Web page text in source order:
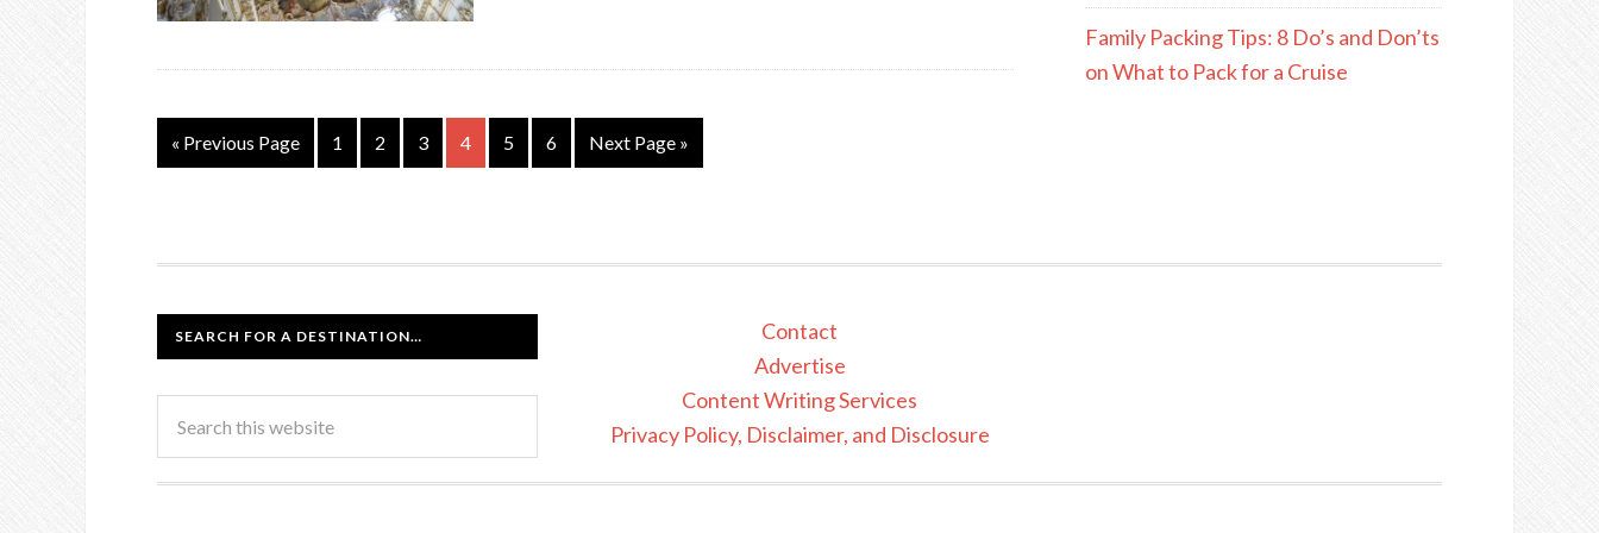
« Previous Page 1 2 3 4 5 6 Next Page »
Family Packing Tips: 8 Do’s and Don’ts
on What to Pack for a Cruise
SEARCH FOR A DESTINATION…
Contact
Advertise
Content Writing Services
Privacy Policy, Disclaimer, and Disclosure